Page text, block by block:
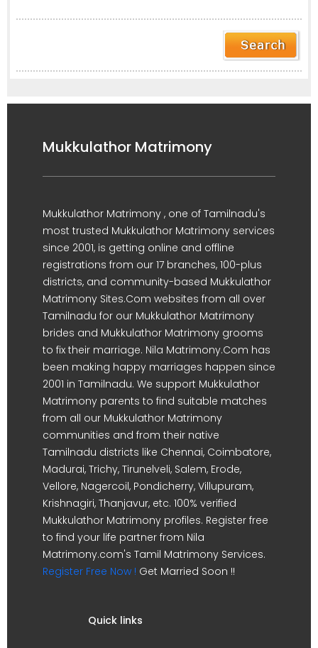
Mukkulathor Matrimony
Mukkulathor Matrimony , one of Tamilnadu's
most trusted Mukkulathor Matrimony services
since 2001, is getting online and offline
registrations from our 17 branches, 100-plus
districts, and community-based Mukkulathor
Matrimony Sites.Com websites from all over
Tamilnadu for our Mukkulathor Matrimony
brides and Mukkulathor Matrimony grooms
to fix their marriage. Nila Matrimony.Com has
been making happy marriages happen since
2001 in Tamilnadu. We support Mukkulathor
Matrimony parents to find suitable matches
from all our Mukkulathor Matrimony
communities and from their native
Tamilnadu districts like Chennai, Coimbatore,
Madurai, Trichy, Tirunelveli, Salem, Erode,
Vellore, Nagercoil, Pondicherry, Villupuram,
Krishnagiri, Thanjavur, etc. 100% verified
Mukkulathor Matrimony profiles. Register free
to find your life partner from Nila
Matrimony.com's Tamil Matrimony Services.
Register Free Now ! Get Married Soon !!
Quick links